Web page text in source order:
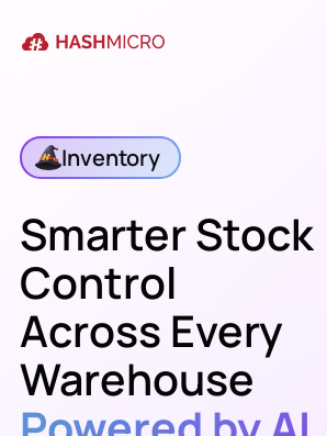
Inventory
Smarter Stock
Control
Across Every
Warehouse